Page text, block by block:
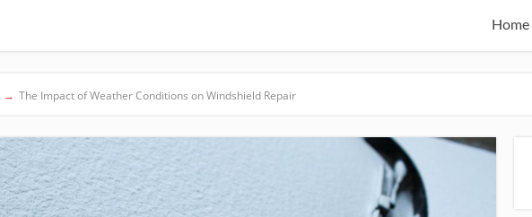
Home
→ The Impact of Weather Conditions on Windshield Repair